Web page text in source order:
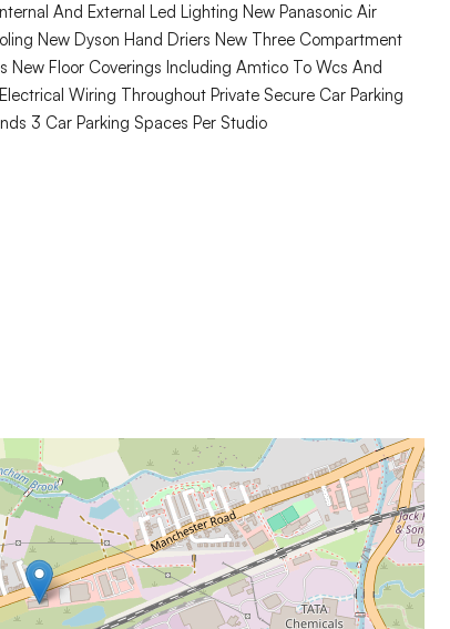
And External Led Lighting New Panasonic Air
New Dyson Hand Driers New Three Compartment
New Floor Coverings Including Amtico To Wcs And
Wiring Throughout Private Secure Car Parking
3 Car Parking Spaces Per Studio